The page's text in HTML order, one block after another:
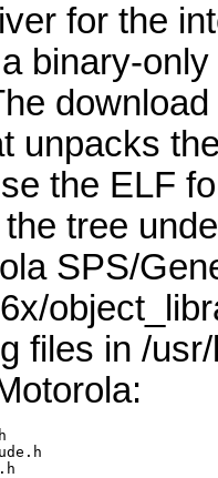
for the
binary-
unpacks
the ELF
tree
SPS/
files in /